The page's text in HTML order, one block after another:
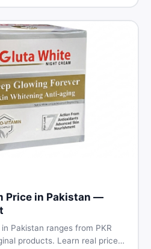
Price in Pakistan —
Pakistan ranges from PKR
products. Learn real prices,